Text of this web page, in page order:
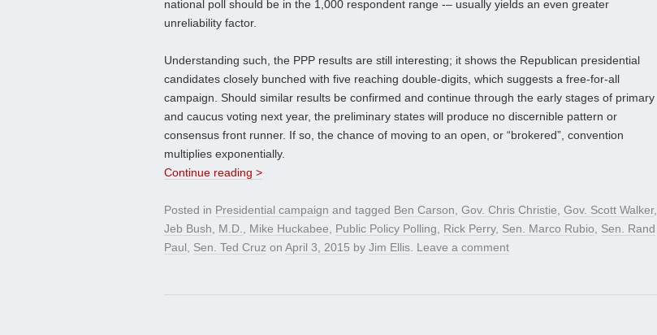
national poll should be in the 1,000 respondent range -– usually yields an even greater
unreliability factor.
Understanding such, the PPP results are still interesting; it shows the Republican presidential
candidates closely bunched with five reaching double-digits, which suggests a free-for-all
campaign. Should similar results be confirmed and continue through the early stages of primary
and caucus voting next year, the preliminary states will produce no discernible pattern or
consensus front runner. If so, the chance of moving to an open, or “brokered”, convention
multiplies exponentially.
Continue reading >
Posted in Presidential campaign and tagged Ben Carson, Gov. Chris Christie, Gov. Scott Walker,
Jeb Bush, M.D., Mike Huckabee, Public Policy Polling, Rick Perry, Sen. Marco Rubio, Sen. Rand
Paul, Sen. Ted Cruz on April 3, 2015 by Jim Ellis. Leave a comment